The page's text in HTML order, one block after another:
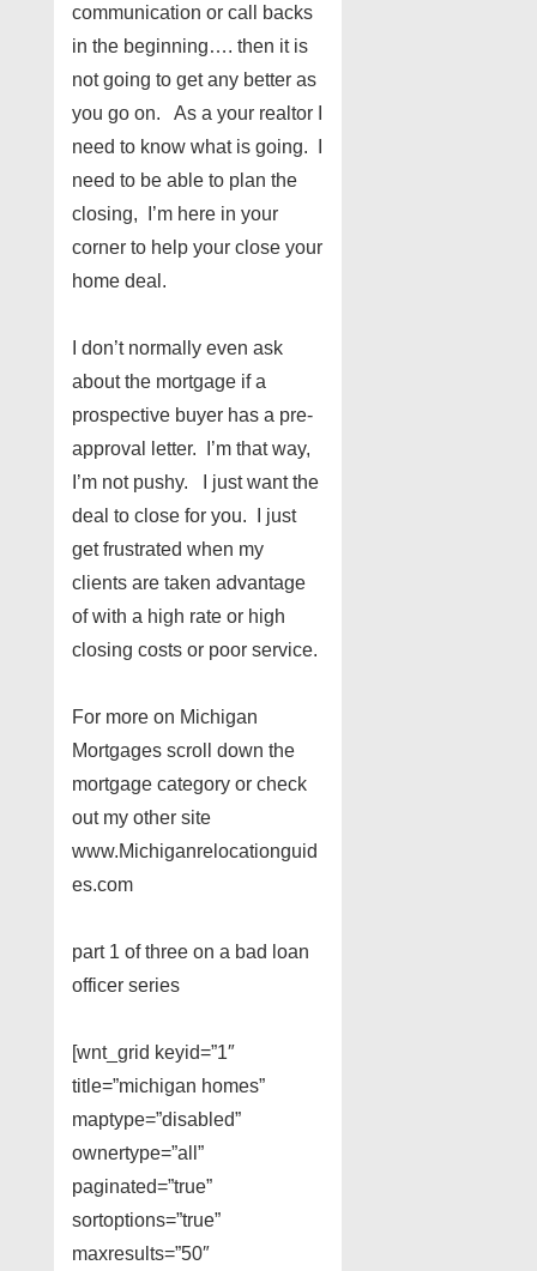
communication or call backs
in the beginning…. then it is
not going to get any better as
you go on. As a your realtor I
need to know what is going. I
need to be able to plan the
closing, I’m here in your
corner to help your close your
home deal.
I don’t normally even ask
about the mortgage if a
prospective buyer has a pre-
approval letter. I’m that way,
I’m not pushy. I just want the
deal to close for you. I just
get frustrated when my
clients are taken advantage
of with a high rate or high
closing costs or poor service.
For more on Michigan
Mortgages scroll down the
mortgage category or check
out my other site
www.Michiganrelocationguid
es.com
part 1 of three on a bad loan
officer series
[wnt_grid keyid=”1″
title=”michigan homes”
maptype=”disabled”
ownertype=”all”
paginated=”true”
sortoptions=”true”
maxresults=”50″